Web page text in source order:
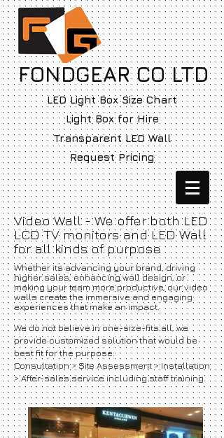
FONDGEAR CO LTD
LED Light Box Size Chart
Light Box for Hire
Transparent LED Wall
Request Pricing
Video Wall - We offer both LED
LCD TV monitors and LED Wall
for all kinds of purpose
Whether its advancing your brand, driving
higher sales, enhancing wall design, or
making your team more productive, our video
walls create the immersive and engaging
experiences that make an impact.
We do not believe in one-size-fits all, we
provide customized solution that would be
best fit for the purpose:
Consultation > Site Assessment > Installation
> After-sales service including staff training.